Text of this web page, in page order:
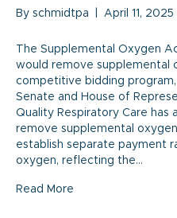
By schmidtpa April 11, 2025
The Supplemental Oxygen
would remove supplemental
competitive bidding
Senate and House of
Quality Respiratory Care has
remove supplemental
establish separate payment
oxygen, reflecting the…
Read More